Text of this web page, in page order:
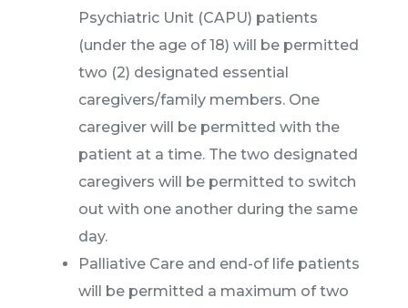
Psychiatric Unit (CAPU) patients
(under the age of 18) will be permitted
two (2) designated essential
caregivers/family members. One
caregiver will be permitted with the
patient at a time. The two designated
caregivers will be permitted to switch
out with one another during the same
day.
Palliative Care and end-of life patients
will be permitted a maximum of two